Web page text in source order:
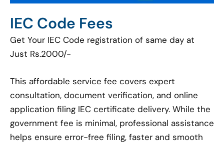
IEC Code Fees
Get Your IEC Code registration of same day at
Just Rs.2000/-
This affordable service fee covers expert
consultation, document verification, and online
application filing IEC certificate delivery. While the
government fee is minimal, professional assistance
helps ensure error-free filing, faster and smooth